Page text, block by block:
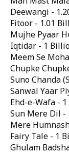
Deewangi -
Fitoor - 1.01
Mujhe Pyaar
Iqtidar - 1
Meem Se
Chupke
Suno Chanda
Sanwal Yaar
Ehd-e-Wafa -
Sun Mere Dil
Mere
Fairy Tale - 1
Ghulam